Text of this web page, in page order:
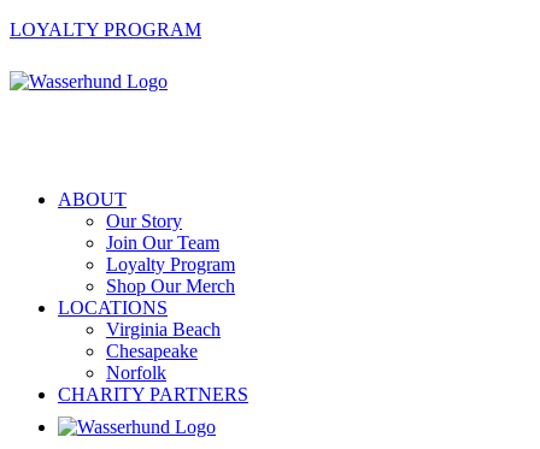
LOYALTY PROGRAM
ABOUT
Our Story
Join Our Team
Loyalty Program
Shop Our Merch
LOCATIONS
Virginia Beach
Chesapeake
Norfolk
CHARITY PARTNERS